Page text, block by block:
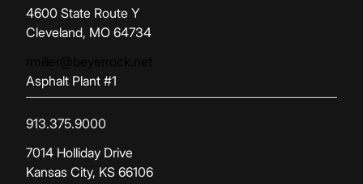
4600 State Route Y
Cleveland, MO 64734
(opens in new tab)
Asphalt Plant #1
913.375.9000
7014 Holliday Drive
Kansas City, KS 66106
(opens in new tab)